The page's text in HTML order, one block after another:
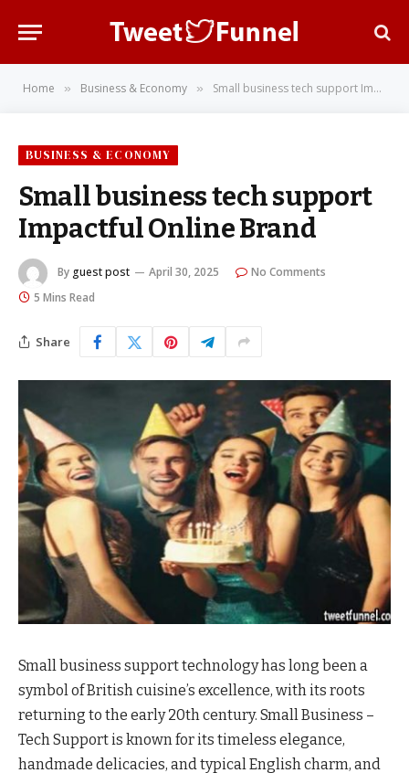
Home » Business & Economy » Small business tech support Impactful Online Brand
BUSINESS & ECONOMY
Small business tech support
Impactful Online Brand
By guest post April 30, 2025
No Comments
5 Mins Read
Share
Small business support technology has long been a
symbol of British cuisine’s excellence, with its roots
returning to the early 20th century. Small Business –
Tech Support is known for its timeless elegance,
handmade delicacies, and typical English charm, and